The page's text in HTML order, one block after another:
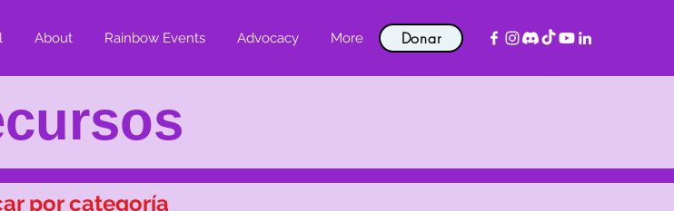
About Rainbow Events Advocacy More Donar
por categoría